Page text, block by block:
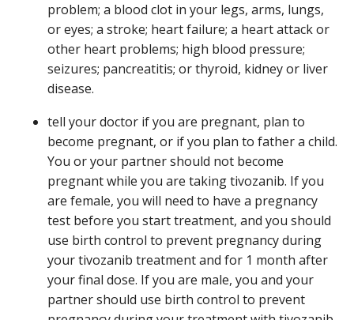
problem; a blood clot in your legs, arms, lungs,
or eyes; a stroke; heart failure; a heart attack or
other heart problems; high blood pressure;
seizures; pancreatitis; or thyroid, kidney or liver
disease.
tell your doctor if you are pregnant, plan to
become pregnant, or if you plan to father a child.
You or your partner should not become
pregnant while you are taking tivozanib. If you
are female, you will need to have a pregnancy
test before you start treatment, and you should
use birth control to prevent pregnancy during
your tivozanib treatment and for 1 month after
your final dose. If you are male, you and your
partner should use birth control to prevent